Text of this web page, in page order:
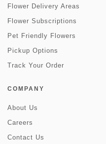
Flower Delivery Areas
Flower Subscriptions
Pet Friendly Flowers
Pickup Options
Track Your Order
COMPANY
About Us
Careers
Contact Us